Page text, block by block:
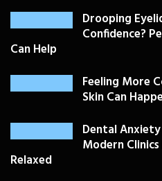
Drooping
Confidence?
Can Help
Feeling More
Skin Can
Dental
Modern
Relaxed